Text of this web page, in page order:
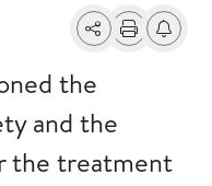
SharePrintAlerts
the
and the
the treatment